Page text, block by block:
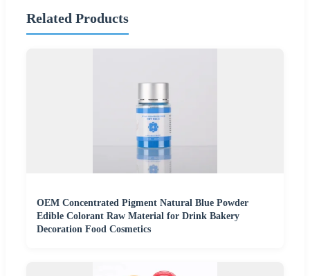
Related Products
OEM Concentrated Pigment Natural Blue Powder
Edible Colorant Raw Material for Drink Bakery
Decoration Food Cosmetics